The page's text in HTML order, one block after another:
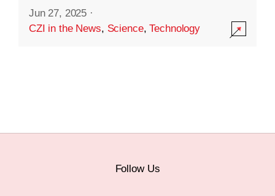
Jun 27, 2025 ·
CZI in the News, Science,Technology
Follow Us